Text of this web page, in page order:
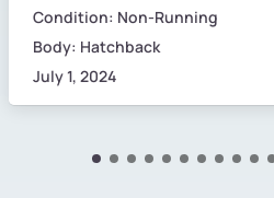
Condition: Non-Running
Body: Hatchback
July 1, 2024